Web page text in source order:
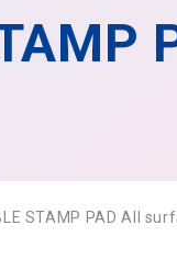
STAMP PAD All